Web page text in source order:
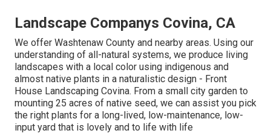
Landscape Companys Covina, CA
We offer Washtenaw County and nearby areas. Using our
understanding of all-natural systems, we produce living
landscapes with a local color using indigenous and
almost native plants in a naturalistic design - Front
House Landscaping Covina. From a small city garden to
mounting 25 acres of native seed, we can assist you pick
the right plants for a long-lived, low-maintenance, low-
input yard that is lovely and to life with life